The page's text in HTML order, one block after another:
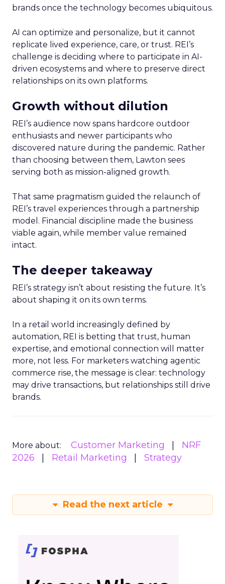
brands once the technology becomes ubiquitous.
AI can optimize and personalize, but it cannot
replicate lived experience, care, or trust. REI’s
challenge is deciding where to participate in AI-
driven ecosystems and where to preserve direct
relationships on its own platforms.
Growth without dilution
REI’s audience now spans hardcore outdoor
enthusiasts and newer participants who
discovered nature during the pandemic. Rather
than choosing between them, Lawton sees
serving both as mission-aligned growth.
That same pragmatism guided the relaunch of
REI’s travel experiences through a partnership
model. Financial discipline made the business
viable again, while member value remained
intact.
The deeper takeaway
REI’s strategy isn’t about resisting the future. It’s
about shaping it on its own terms.
In a retail world increasingly defined by
automation, REI is betting that trust, human
expertise, and emotional connection will matter
more, not less. For marketers watching agentic
commerce rise, the message is clear: technology
may drive transactions, but relationships still drive
brands.
More about: Customer Marketing
NRF
2026
Retail Marketing Strategy
Read the next article